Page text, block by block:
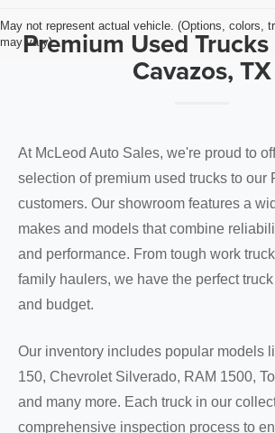
May not represent actual vehicle. (Options, colors,
may vary)
Premium Used
Cavazos, TX
At McLeod Auto Sales, we're proud to
selection of premium used trucks to our
customers. Our showroom features a
makes and models that combine
and performance. From tough work
family haulers, we have the perfect
and budget.
Our inventory includes popular models
150, Chevrolet Silverado, RAM 1500,
and many more. Each truck in our
comprehensive inspection process to